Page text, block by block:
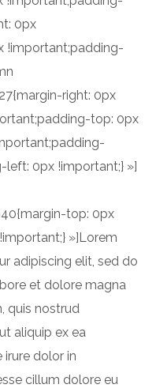
0px
!important;padding-
right: 0px
top: 0px
0px !important;} »]
top: 0px
»]Lorem
adipiscing elit, sed do
et dolore magna
quis nostrud
aliquip ex ea
dolor in
cillum dolore eu